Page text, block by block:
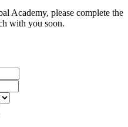
Academy, please complete the
with you soon.